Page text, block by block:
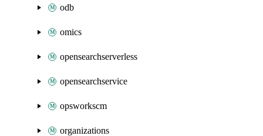
odb
omics
opensearchserverless
opensearchservice
opsworkscm
organizations